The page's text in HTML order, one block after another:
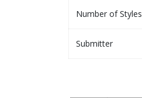
Number of Styles
Submitter